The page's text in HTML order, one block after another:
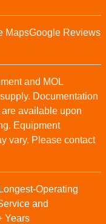
MapsGoogle Reviews
and MOL
Documentation
available upon
Equipment
vary. Please contact
Operating
and
Years